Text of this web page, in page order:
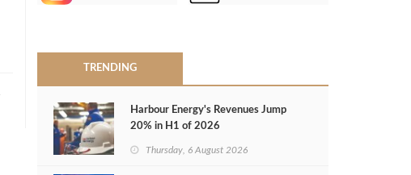
TRENDING
Harbour Energy's Revenues Jump
20% in H1 of 2026
Thursday, 6 August 2026